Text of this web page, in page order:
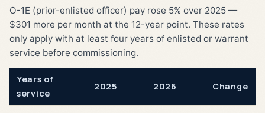
O-1E (prior-enlisted officer) pay rose 5% over 2025 —
$301 more per month at the 12-year point. These rates
only apply with at least four years of enlisted or warrant
service before commissioning.
Years of
service
2025 2026 Change